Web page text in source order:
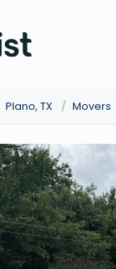
Plano, TX / Movers